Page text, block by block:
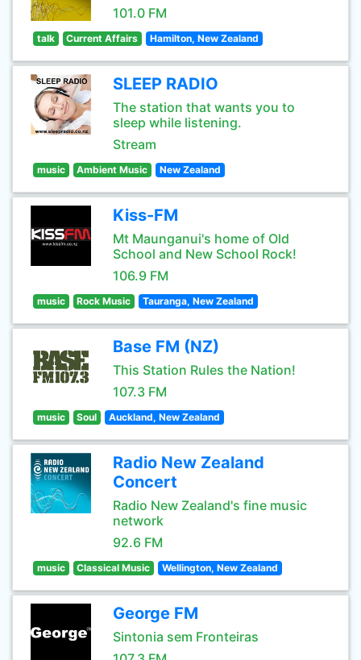
101.0 FM
talk Current Affairs Hamilton, New Zealand
SLEEP RADIO
The station that wants you to
sleep while listening.
Stream
music Ambient Music New Zealand
Kiss-FM
Mt Maunganui's home of Old
School and New School Rock!
106.9 FM
music Rock Music Tauranga, New Zealand
Base FM (NZ)
This Station Rules the Nation!
107.3 FM
music Soul Auckland, New Zealand
Radio New Zealand
Concert
Radio New Zealand's fine music
network
92.6 FM
music Classical Music Wellington, New Zealand
George FM
Sintonia sem Fronteiras